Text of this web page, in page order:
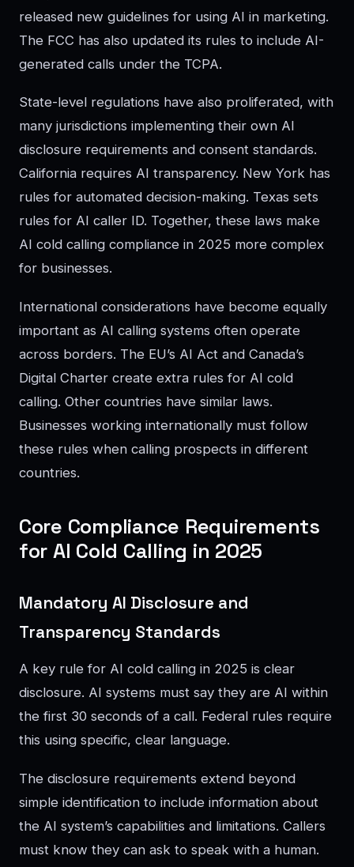
released new guidelines for using AI in marketing.
The FCC has also updated its rules to include AI-
generated calls under the TCPA.
State-level regulations have also proliferated, with
many jurisdictions implementing their own AI
disclosure requirements and consent standards.
California requires AI transparency. New York has
rules for automated decision-making. Texas sets
rules for AI caller ID. Together, these laws make
AI cold calling compliance in 2025 more complex
for businesses.
International considerations have become equally
important as AI calling systems often operate
across borders. The EU’s AI Act and Canada’s
Digital Charter create extra rules for AI cold
calling. Other countries have similar laws.
Businesses working internationally must follow
these rules when calling prospects in different
countries.
Core Compliance Requirements
for AI Cold Calling in 2025
Mandatory AI Disclosure and
Transparency Standards
A key rule for AI cold calling in 2025 is clear
disclosure. AI systems must say they are AI within
the first 30 seconds of a call. Federal rules require
this using specific, clear language.
The disclosure requirements extend beyond
simple identification to include information about
the AI system’s capabilities and limitations. Callers
must know they can ask to speak with a human.